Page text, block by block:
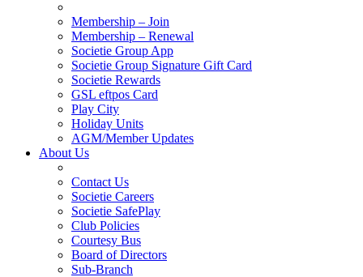
Membership – Join
Membership – Renewal
Societie Group App
Societie Group Signature Gift Card
Societie Rewards
GSL eftpos Card
Play City
Holiday Units
AGM/Member Updates
About Us
Contact Us
Societie Careers
Societie SafePlay
Club Policies
Courtesy Bus
Board of Directors
Sub-Branch